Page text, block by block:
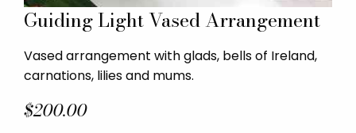
Guiding Light Vased Arrangement
Vased arrangement with glads, bells of Ireland,
carnations, lilies and mums.
$200.00